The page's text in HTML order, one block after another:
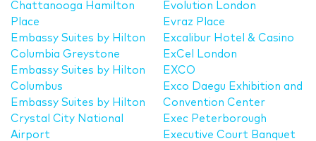
Chattanooga Hamilton
Place
Embassy Suites by Hilton
Columbia Greystone
Embassy Suites by Hilton
Columbus
Embassy Suites by Hilton
Crystal City National
Airport
Evolution London
Evraz Place
Excalibur Hotel & Casino
ExCel London
EXCO
Exco Daegu Exhibition and
Convention Center
Exec Peterborough
Executive Court Banquet